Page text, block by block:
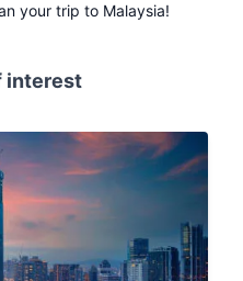
your trip to Malaysia!
interest